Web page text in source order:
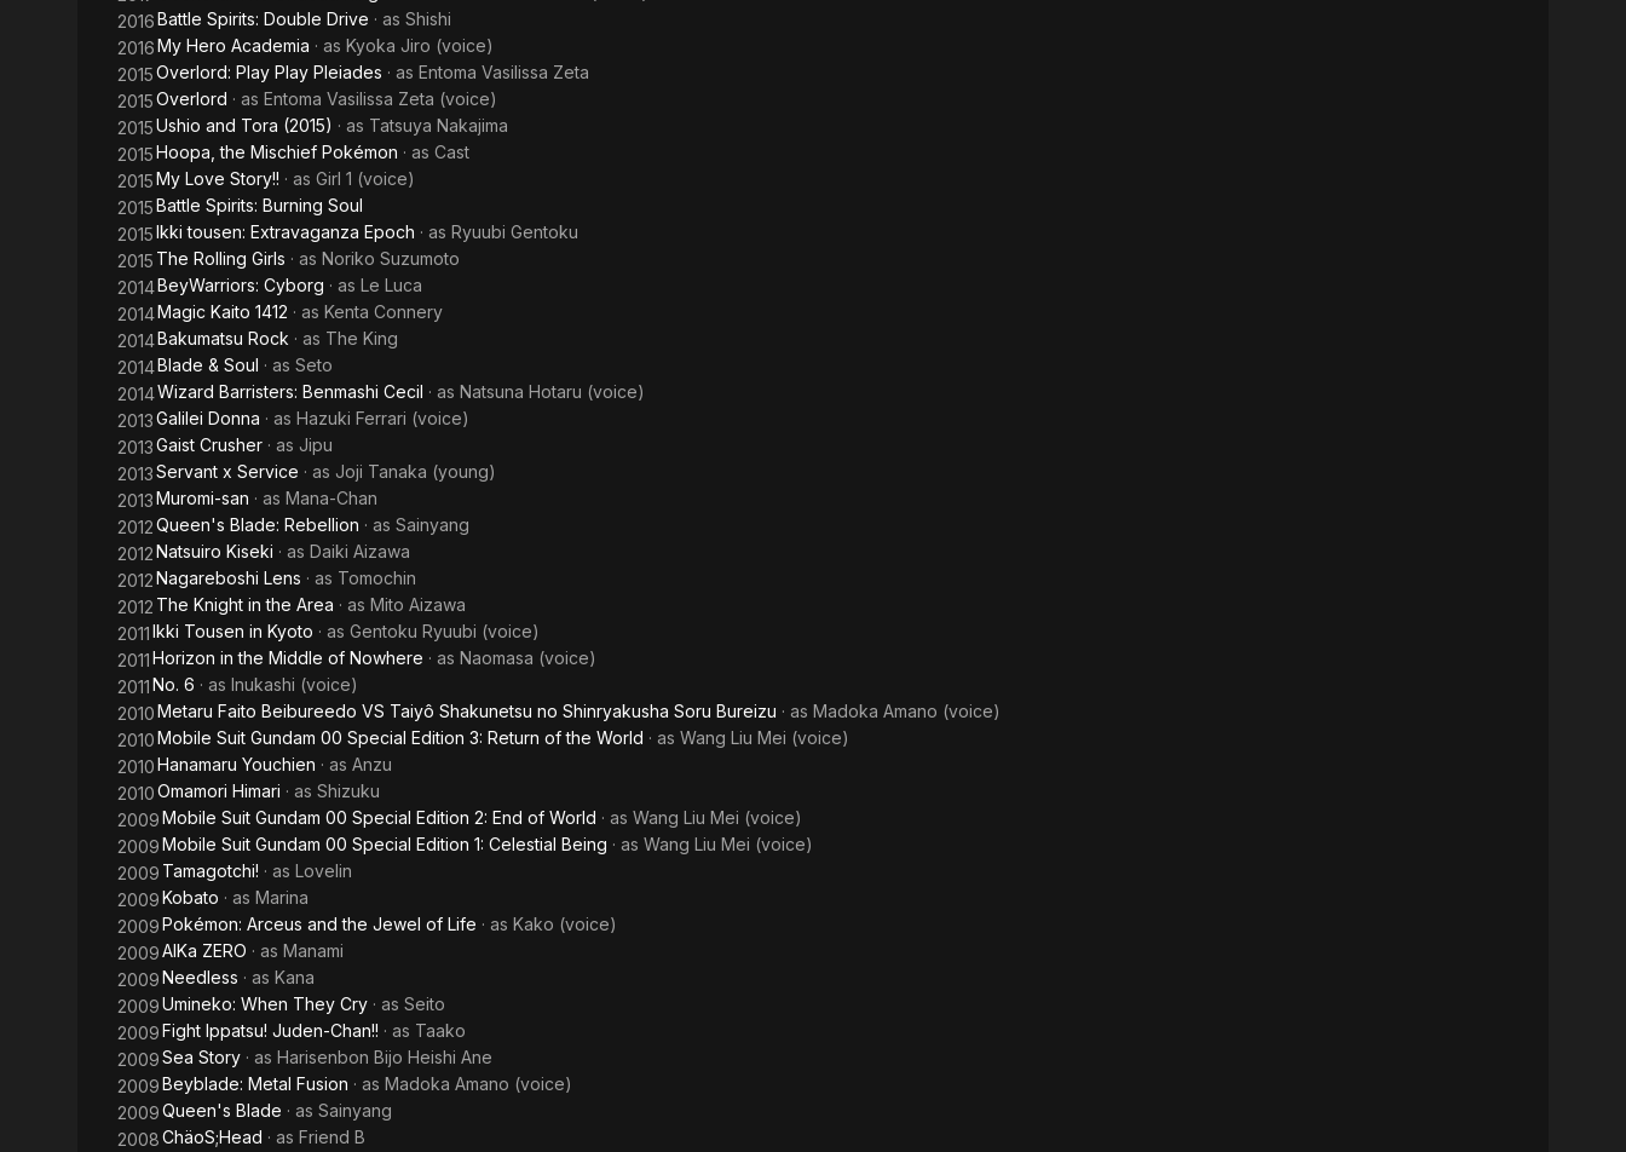
2016Battle Spirits: Double Drive · as Shishi
2016My Hero Academia · as Kyoka Jiro (voice)
2015Overlord: Play Play Pleiades · as Entoma Vasilissa Zeta
2015Overlord · as Entoma Vasilissa Zeta (voice)
2015Ushio and Tora (2015) · as Tatsuya Nakajima
2015Hoopa, the Mischief Pokémon · as Cast
2015My Love Story!! · as Girl 1 (voice)
2015Battle Spirits: Burning Soul
2015Ikki tousen: Extravaganza Epoch · as Ryuubi Gentoku
2015 The Rolling Girls · as Noriko Suzumoto
2014BeyWarriors: Cyborg · as Le Luca
2014Magic Kaito 1412 · as Kenta Connery
2014Bakumatsu Rock · as The King
2014Blade & Soul · as Seto
2014Wizard Barristers: Benmashi Cecil · as Natsuna Hotaru (voice)
2013Galilei Donna · as Hazuki Ferrari (voice)
2013Gaist Crusher · as Jipu
2013Servant x Service · as Joji Tanaka (young)
2013Muromi-san · as Mana-Chan
2012Queen's Blade: Rebellion · as Sainyang
2012Natsuiro Kiseki · as Daiki Aizawa
2012Nagareboshi Lens · as Tomochin
2012 The Knight in the Area · as Mito Aizawa
2011Ikki Tousen in Kyoto · as Gentoku Ryuubi (voice)
2011Horizon in the Middle of Nowhere · as Naomasa (voice)
2011No. 6 · as Inukashi (voice)
2010Metaru Faito Beibureedo VS Taiyô Shakunetsu no Shinryakusha Soru Bureizu · as Madoka Amano (voice)
2010Mobile Suit Gundam 00 Special Edition 3: Return of the World · as Wang Liu Mei (voice)
2010Hanamaru Youchien · as Anzu
2010Omamori Himari · as Shizuku
2009Mobile Suit Gundam 00 Special Edition 2: End of World · as Wang Liu Mei (voice)
2009Mobile Suit Gundam 00 Special Edition 1: Celestial Being · as Wang Liu Mei (voice)
2009 Tamagotchi! · as Lovelin
2009Kobato · as Marina
2009Pokémon: Arceus and the Jewel of Life · as Kako (voice)
2009AIKa ZERO · as Manami
2009Needless · as Kana
2009Umineko: When They Cry · as Seito
2009Fight Ippatsu! Juden-Chan!! · as Taako
2009Sea Story · as Harisenbon Bijo Heishi Ane
2009Beyblade: Metal Fusion · as Madoka Amano (voice)
2009Queen's Blade · as Sainyang
2008ChäoS;Head · as Friend B